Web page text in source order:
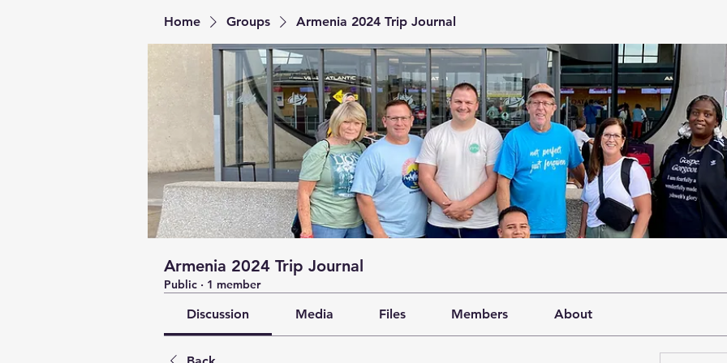
Home Groups Armenia 2024 Trip Journal
Armenia 2024 Trip Journal
Public · 1 member
Discussion Media Files Members About